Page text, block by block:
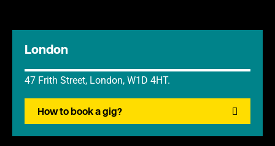
London
47 Frith Street, London, W1D 4HT.
How to book a gig?